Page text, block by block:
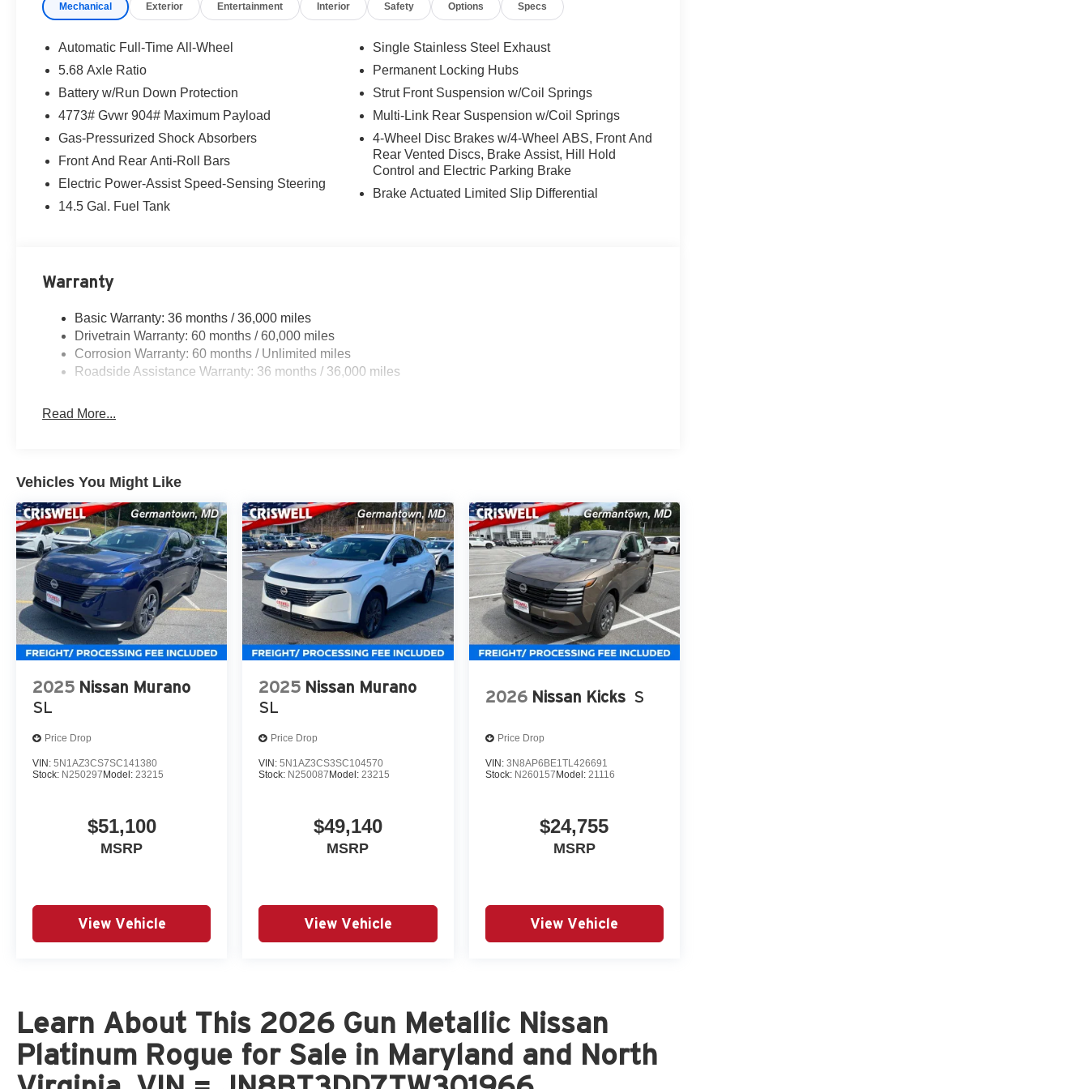
Mechanical Exterior Entertainment Interior Safety Options Specs
Automatic Full-Time All-Wheel
5.68 Axle Ratio
Battery w/Run Down Protection
4773# Gvwr 904# Maximum Payload
Gas-Pressurized Shock Absorbers
Front And Rear Anti-Roll Bars
Electric Power-Assist Speed-Sensing Steering
14.5 Gal. Fuel Tank
Single Stainless Steel Exhaust
Permanent Locking Hubs
Strut Front Suspension w/Coil Springs
Multi-Link Rear Suspension w/Coil Springs
4-Wheel Disc Brakes w/4-Wheel ABS, Front And
Rear Vented Discs, Brake Assist, Hill Hold
Control and Electric Parking Brake
Brake Actuated Limited Slip Differential
Warranty
Basic Warranty: 36 months / 36,000 miles
Drivetrain Warranty: 60 months / 60,000 miles
Corrosion Warranty: 60 months / Unlimited miles
Roadside Assistance Warranty: 36 months / 36,000 miles
Read More...
Vehicles You Might Like
2025 Nissan Murano
SL
Price Drop
VIN: 5N1AZ3CS7SC141380
Stock: N250297 Model: 23215
$51,100
MSRP
View Vehicle
2025 Nissan Murano
SL
Price Drop
VIN:5N1AZ3CS3SC104570
Stock: N250087 Model:23215
$49,140
MSRP
View Vehicle
2026 Nissan Kicks S
Price Drop
VIN: 3N8AP6BE1TL426691
Stock: N260157 Model: 21116
$24,755
MSRP
View Vehicle
Learn About This 2026 Gun Metallic Nissan
Platinum Rogue for Sale in Maryland and North